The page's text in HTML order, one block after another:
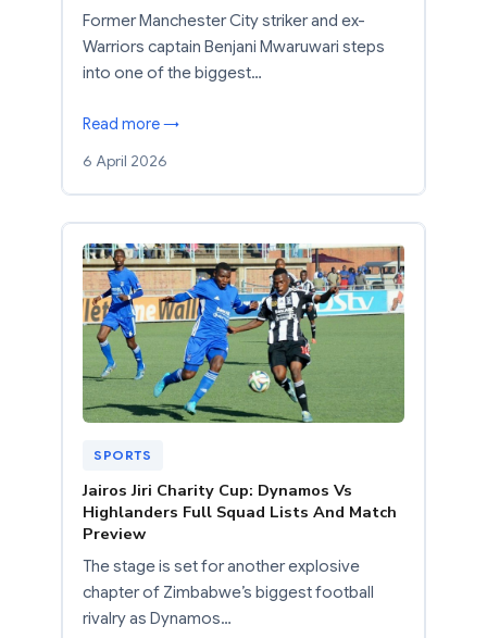
Former Manchester City striker and ex-
Warriors captain Benjani Mwaruwari steps
into one of the biggest…
Read more →
6 April 2026
SPORTS
Jairos Jiri Charity Cup: Dynamos Vs
Highlanders Full Squad Lists And Match
Preview
The stage is set for another explosive
chapter of Zimbabwe’s biggest football
rivalry as Dynamos…